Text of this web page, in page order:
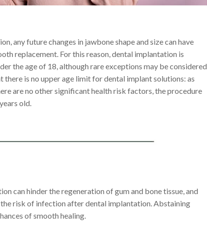
any future changes in jawbone shape and size can have
replacement. For this reason, dental implantation is
the age of 18, although rare exceptions may be considered
there is no upper age limit for dental implant solutions: as
are no other significant health risk factors, the procedure
old.
can hinder the regeneration of gum and bone tissue, and
risk of infection after dental implantation. Abstaining
of smooth healing.